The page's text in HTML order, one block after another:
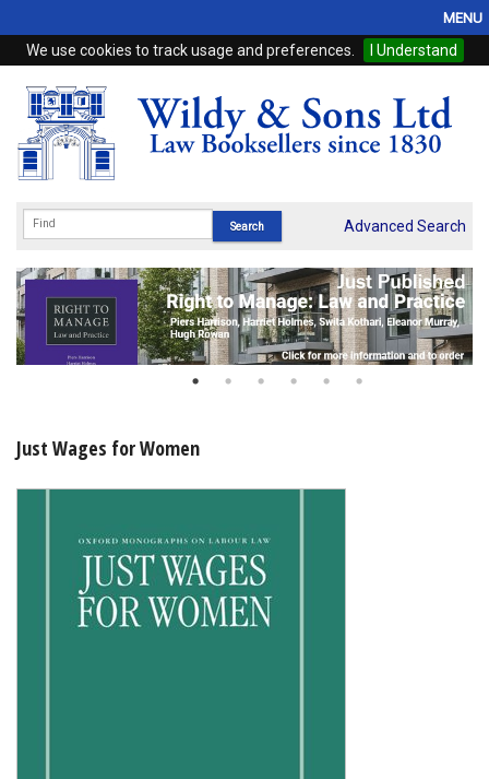
We use cookies to track usage and preferences. I Understand
MENU
Home
Browse
eBooks
Subscriptions
Online Products
Advanced Search
Just Wages for Women